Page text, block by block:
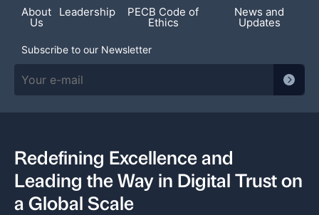
About
Us
Leadership PECB Code of
Ethics
News and
Updates
Subscribe to our Newsletter
Redefining Excellence and
Leading the Way in Digital Trust on
a Global Scale